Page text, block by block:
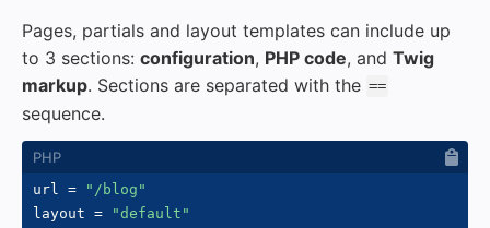
Pages, partials and layout templates can include up
to 3 sections: configuration, PHP code, and Twig
markup. Sections are separated with the ==
sequence.
url =
"/blog"
layout =
"default"